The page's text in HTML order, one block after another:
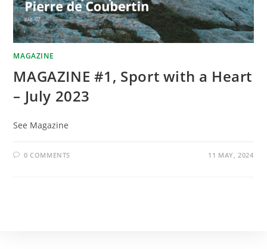
MAGAZINE
MAGAZINE #1, Sport with a Heart
– July 2023
See Magazine
0 COMMENTS 11 MAY, 2024